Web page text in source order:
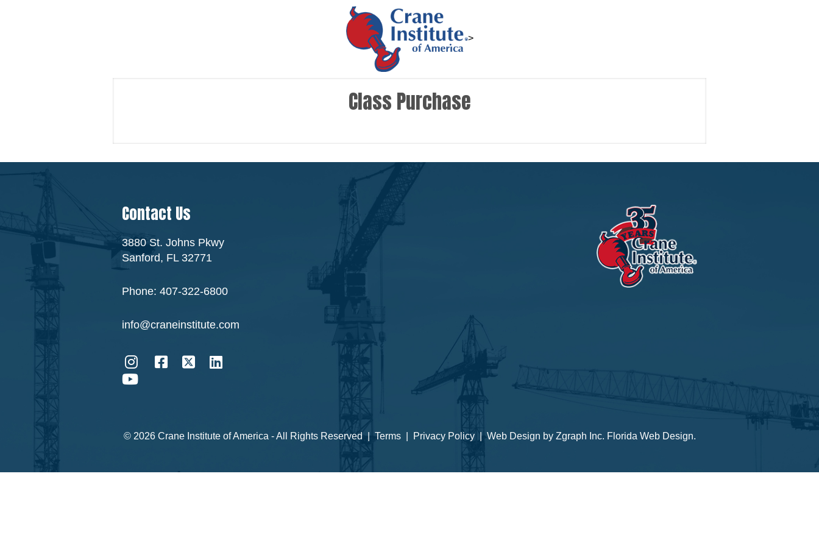
>
Class Purchase
Contact Us
3880 St. Johns Pkwy
Sanford, FL 32771
Phone: 407-322-6800
info@craneinstitute.com
© 2026 Crane Institute of America - All Rights Reserved |Terms| Privacy Policy| Web Design by Zgraph Inc. Florida Web Design.